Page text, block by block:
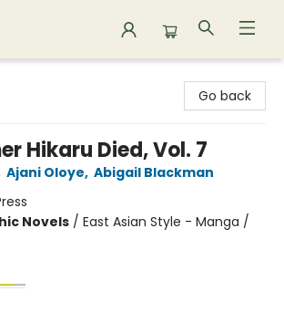
Go back
Hikaru Died, Vol. 7
Ajani Oloye, Abigail Blackman
Novels / East Asian Style - Manga /